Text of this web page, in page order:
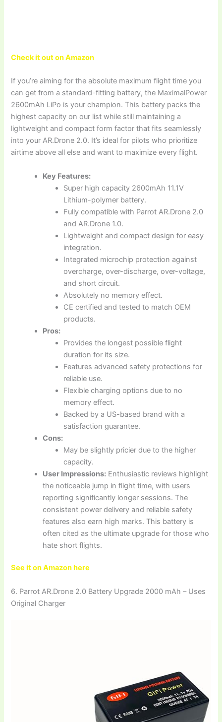
Check it out on Amazon
If you’re aiming for the absolute maximum flight time you
can get from a standard-fitting battery, the MaximalPower
2600mAh LiPo is your champion. This battery packs the
highest capacity on our list while still maintaining a
lightweight and compact form factor that fits seamlessly
into your AR.Drone 2.0. It’s ideal for pilots who prioritize
airtime above all else and want to maximize every flight.
Key Features:
Super high capacity 2600mAh 11.1V
Lithium-polymer battery.
Fully compatible with Parrot AR.Drone 2.0
and AR.Drone 1.0.
Lightweight and compact design for easy
integration.
Integrated microchip protection against
overcharge, over-discharge, over-voltage,
and short circuit.
Absolutely no memory effect.
CE certified and tested to match OEM
products.
Pros:
Provides the longest possible flight
duration for its size.
Features advanced safety protections for
reliable use.
Flexible charging options due to no
memory effect.
Backed by a US-based brand with a
satisfaction guarantee.
Cons:
May be slightly pricier due to the higher
capacity.
User Impressions: Enthusiastic reviews highlight
the noticeable jump in flight time, with users
reporting significantly longer sessions. The
consistent power delivery and reliable safety
features also earn high marks. This battery is
often cited as the ultimate upgrade for those who
hate short flights.
See it on Amazon here
6. Parrot AR.Drone 2.0 Battery Upgrade 2000 mAh – Uses
Original Charger